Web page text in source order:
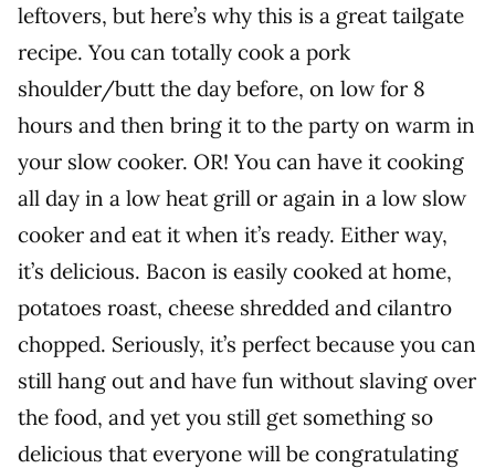
leftovers, but here’s why this is a great tailgate
recipe. You can totally cook a pork
shoulder/butt the day before, on low for 8
hours and then bring it to the party on warm in
your slow cooker. OR! You can have it cooking
all day in a low heat grill or again in a low slow
cooker and eat it when it’s ready. Either way,
it’s delicious. Bacon is easily cooked at home,
potatoes roast, cheese shredded and cilantro
chopped. Seriously, it’s perfect because you can
still hang out and have fun without slaving over
the food, and yet you still get something so
delicious that everyone will be congratulating